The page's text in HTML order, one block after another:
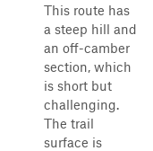
This route has
a steep hill and
an off-camber
section, which
is short but
challenging.
The trail
surface is